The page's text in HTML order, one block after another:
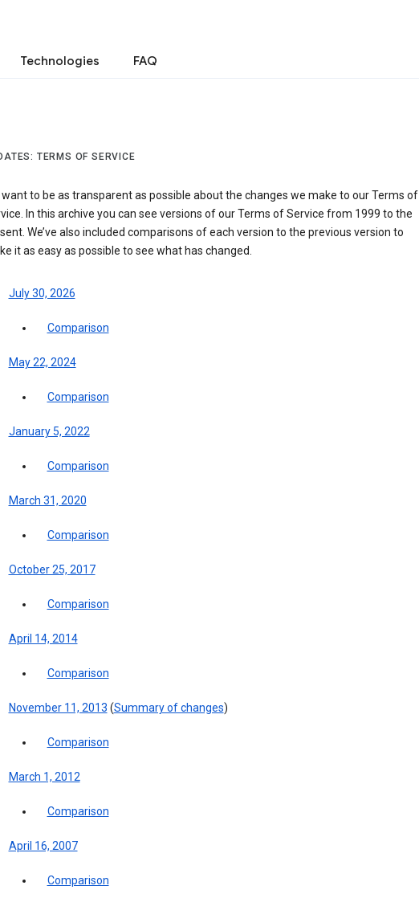
Technologies FAQ
TERMS OF SERVICE
want to be as transparent as possible about the changes we make to our Terms of
In this archive you can see versions of our Terms of Service from 1999 to the
We’ve also included comparisons of each version to the previous version to
it as easy as possible to see what has changed.
July 30, 2026
Comparison
May 22, 2024
Comparison
January 5, 2022
Comparison
March 31, 2020
Comparison
October 25, 2017
Comparison
April 14, 2014
Comparison
November 11, 2013 (Summary of changes)
Comparison
March 1, 2012
Comparison
April 16, 2007
Comparison